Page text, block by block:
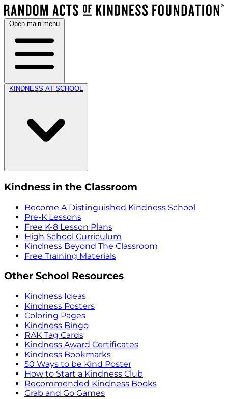
Open main menu
KINDNESS AT SCHOOL
Kindness in the Classroom
Become A Distinguished Kindness School
Pre-K Lessons
Free K-8 Lesson Plans
High School Curriculum
Kindness Beyond The Classroom
Free Training Materials
Other School Resources
Kindness Ideas
Kindness Posters
Coloring Pages
Kindness Bingo
RAK Tag Cards
Kindness Award Certificates
Kindness Bookmarks
50 Ways to be Kind Poster
How to Start a Kindness Club
Recommended Kindness Books
Grab and Go Games